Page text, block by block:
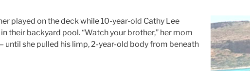
played on the deck while 10-year-old Cathy Lee
their backyard pool. “Watch your brother,” her mom
until she pulled his limp, 2-year-old body from beneath